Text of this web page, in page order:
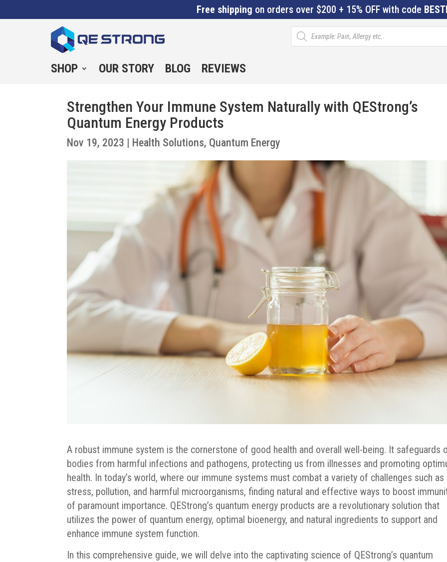
Free shipping on orders over $200 + 15% OFF with code
Products
search
SHOP OUR STORY BLOG REVIEWS
Strengthen Your Immune System Naturally with QEStrong’s
Quantum Energy Products
Nov 19, 2023 | Health Solutions, Quantum Energy
A robust immune system is the cornerstone of good health and overall well-being. It safeguards
bodies from harmful infections and pathogens, protecting us from illnesses and promoting
health. In today’s world, where our immune systems must combat a variety of challenges such as
stress, pollution, and harmful microorganisms, finding natural and effective ways to boost
of paramount importance. QEStrong’s quantum energy products are a revolutionary solution that
utilizes the power of quantum energy, optimal bioenergy, and natural ingredients to support and
enhance immune system function.
In this comprehensive guide, we will delve into the captivating science of QEStrong’s quantum